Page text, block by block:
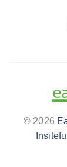
© 2026
Insiteful